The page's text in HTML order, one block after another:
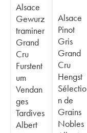
Alsace
Gewurz
traminer
Grand
Cru
Furstent
um
Vendan
ges
Tardives
Albert
Alsace
Pinot
Gris
Grand
Cru
Hengst
Sélectio
n de
Grains
Nobles